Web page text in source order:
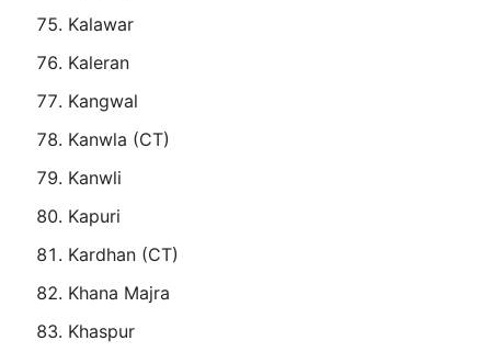
Kalawar
Kaleran
Kangwal
Kanwla (CT)
Kanwli
Kapuri
Kardhan (CT)
Khana Majra
Khaspur